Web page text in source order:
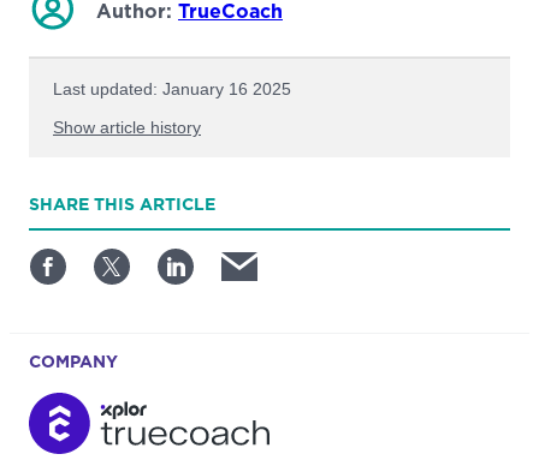
SHARE THIS ARTICLE
Author: TrueCoach
Last updated: January 16 2025
Show article history
First published: October 03 2024
COMPANY